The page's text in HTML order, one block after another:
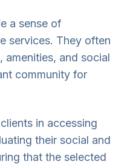
a sense of
services. They often
amenities, and social
community for
in accessing
their social and
that the selected